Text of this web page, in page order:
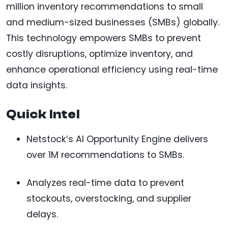
million inventory recommendations to small
and medium-sized businesses (SMBs) globally.
This technology empowers SMBs to prevent
costly disruptions, optimize inventory, and
enhance operational efficiency using real-time
data insights.
Quick Intel
Netstock’s AI Opportunity Engine delivers
over 1M recommendations to SMBs.
Analyzes real-time data to prevent
stockouts, overstocking, and supplier
delays.